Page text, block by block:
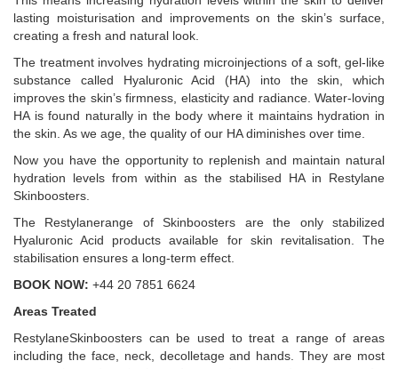
lasting moisturisation and improvements on the skin’s surface,
creating a fresh and natural look.
The treatment involves hydrating microinjections of a soft, gel-like
substance called Hyaluronic Acid (HA) into the skin, which
improves the skin’s firmness, elasticity and radiance. Water-loving
HA is found naturally in the body where it maintains hydration in
the skin. As we age, the quality of our HA diminishes over time.
Now you have the opportunity to replenish and maintain natural
hydration levels from within as the stabilised HA in Restylane
Skinboosters.
The Restylanerange of Skinboosters are the only stabilized
Hyaluronic Acid products available for skin revitalisation. The
stabilisation ensures a long-term effect.
BOOK NOW: +44 20 7851 6624
Areas Treated
RestylaneSkinboosters can be used to treat a range of areas
including the face, neck, decolletage and hands. They are most